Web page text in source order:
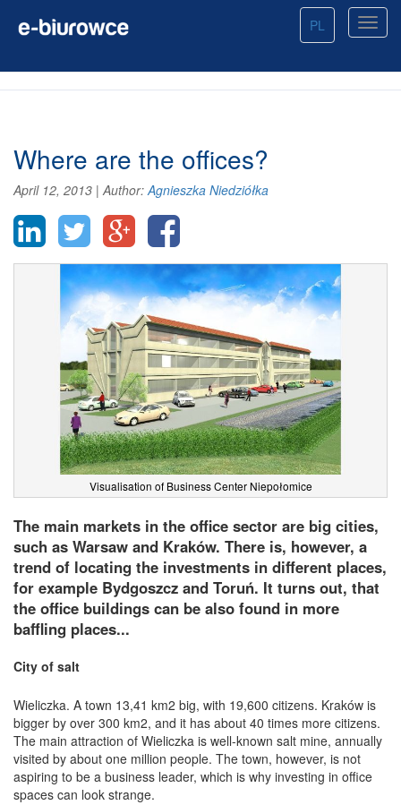
PL
Where are the offices?
April 12, 2013 |Author:Agnieszka Niedziółka
Visualisation of Business Center Niepołomice
The main markets in the office sector are big cities,
such as Warsaw and Kraków. There is, however, a
trend of locating the investments in different places,
for example Bydgoszcz and Toruń. It turns out, that
the office buildings can be also found in more
baffling places...
City of salt
Wieliczka. A town 13,41 km2 big, with 19,600 citizens. Kraków is
bigger by over 300 km2, and it has about 40 times more citizens.
The main attraction of Wieliczka is well-known salt mine, annually
visited by about one million people. The town, however, is not
aspiring to be a business leader, which is why investing in office
spaces can look strange.